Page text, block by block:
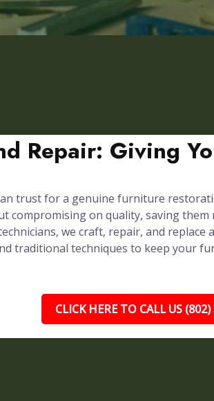
Repair: Giving
trust for a genuine furniture
compromising on quality, saving
we craft, repair, and
traditional techniques to keep your
CLICK HERE TO CALL US